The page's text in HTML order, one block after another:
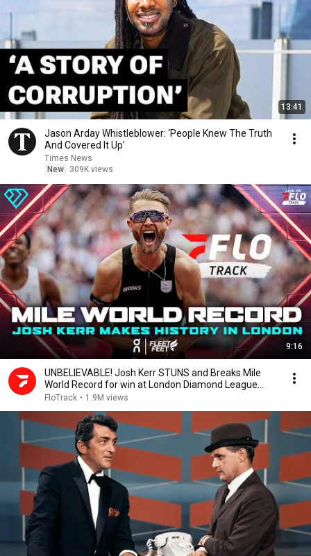
13:41
Jason Arday Whistleblower: ‘People Knew The Truth
And Covered It Up’
Times News
New
309K views
9:16
UNBELIEVABLE! Josh Kerr STUNS and Breaks Mile
World Record for win at London Diamond League
2026
FloTrack • 1.9M views